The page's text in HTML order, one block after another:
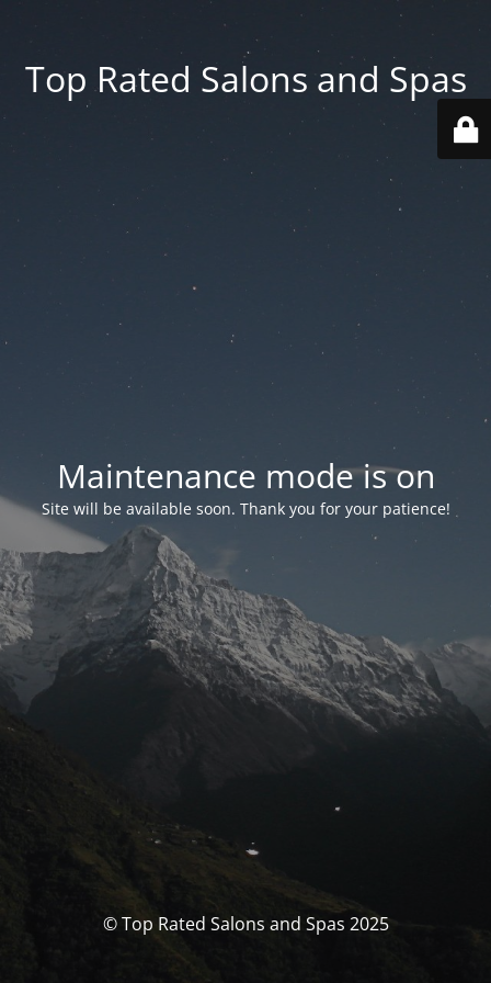
Top Rated Salons and Spas
Maintenance mode is on
Site will be available soon. Thank you for your patience!
© Top Rated Salons and Spas 2025